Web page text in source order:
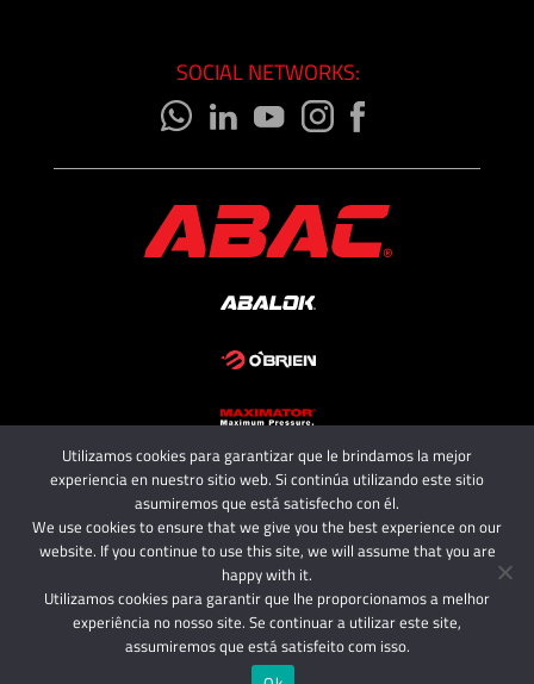
SOCIAL NETWORKS:
Copyright 2025 - ABAC SRL
All rights reserved.
Utilizamos cookies para garantizar que le brindamos la mejor
experiencia en nuestro sitio web. Si continúa utilizando este sitio
asumiremos que está satisfecho con él.
We use cookies to ensure that we give you the best experience on our
website. If you continue to use this site, we will assume that you are
happy with it.
Utilizamos cookies para garantir que lhe proporcionamos a melhor
experiência no nosso site. Se continuar a utilizar este site,
assumiremos que está satisfeito com isso.